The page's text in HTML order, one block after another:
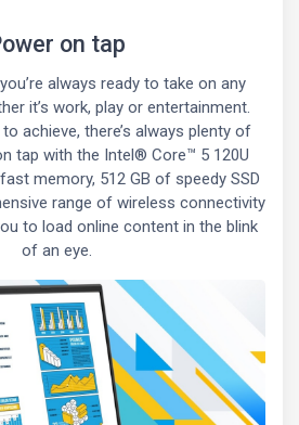
on tap
always ready to take on any
it’s work, play or entertainment.
achieve, there’s always plenty of
tap with the Intel® Core™ 5 120U
memory, 512 GB of speedy SSD
range of wireless connectivity
to load online content in the blink
of an eye.